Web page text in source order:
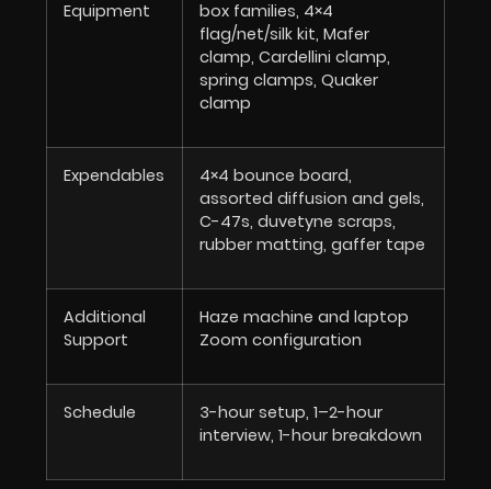
Equipment
box families, 4×4
flag/net/silk kit, Mafer
clamp, Cardellini clamp,
spring clamps, Quaker
clamp
Expendables
4×4 bounce board,
assorted diffusion and gels,
C-47s, duvetyne scraps,
rubber matting, gaffer tape
Additional
Support
Haze machine and laptop
Zoom configuration
Schedule
3-hour setup, 1–2-hour
interview, 1-hour breakdown